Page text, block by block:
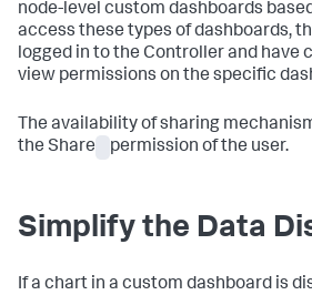
node-level custom dashboards
access these types of dashboards,
logged in to the Controller and have
view permissions on the specific
The availability of sharing
the Share
permission of the user.
Simplify the Data
If a chart in a custom dashboard is